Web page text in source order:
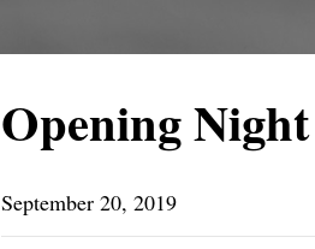
Opening
September 20, 2019